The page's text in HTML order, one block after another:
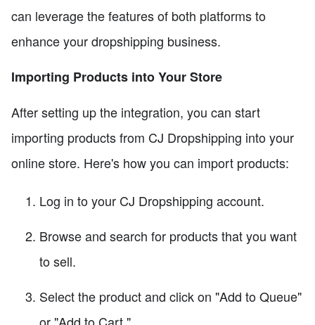
can leverage the features of both platforms to
enhance your dropshipping business.
Importing Products into Your Store
After setting up the integration, you can start
importing products from CJ Dropshipping into your
online store. Here's how you can import products:
Log in to your CJ Dropshipping account.
Browse and search for products that you want
to sell.
Select the product and click on "Add to Queue"
or "Add to Cart."